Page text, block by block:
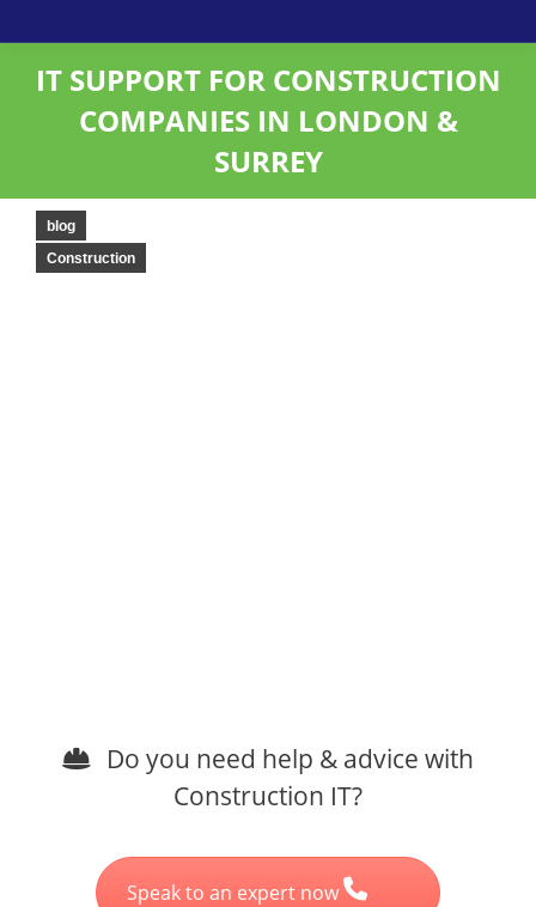
IT SUPPORT FOR CONSTRUCTION
COMPANIES IN LONDON &
SURREY
blog
Construction
Do you need help & advice with
Construction IT?
Speak to an expert now